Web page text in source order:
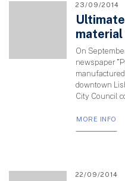
23/09/2014
material
On
newspaper
downtown
City Council
MORE INFO
22/09/2014